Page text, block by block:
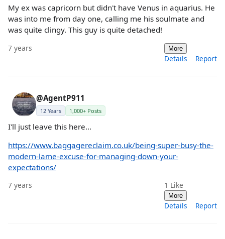
My ex was capricorn but didn't have Venus in aquarius. He
was into me from day one, calling me his soulmate and
was quite clingy. This guy is quite detached!
7 years More
Details Report
@AgentP911
12 Years 1,000+ Posts
I'll just leave this here...
https://www.baggagereclaim.co.uk/being-super-busy-the-
modern-lame-excuse-for-managing-down-your-
expectations/
7 years 1 Like
More
Details Report